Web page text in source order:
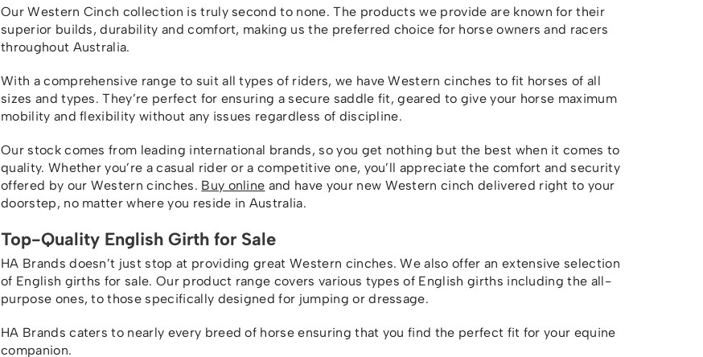
Our Western Cinch collection is truly second to none. The products we provide are known for their
superior builds, durability and comfort, making us the preferred choice for horse owners and racers
throughout Australia.
With a comprehensive range to suit all types of riders, we have Western cinches to fit horses of all
sizes and types. They’re perfect for ensuring a secure saddle fit, geared to give your horse maximum
mobility and flexibility without any issues regardless of discipline.
Our stock comes from leading international brands, so you get nothing but the best when it comes to
quality. Whether you’re a casual rider or a competitive one, you’ll appreciate the comfort and security
offered by our Western cinches. Buy online and have your new Western cinch delivered right to your
doorstep, no matter where you reside in Australia.
Top-Quality English Girth for Sale
HA Brands doesn’t just stop at providing great Western cinches. We also offer an extensive selection
of English girths for sale. Our product range covers various types of English girths including the all-
purpose ones, to those specifically designed for jumping or dressage.
HA Brands caters to nearly every breed of horse ensuring that you find the perfect fit for your equine
companion.